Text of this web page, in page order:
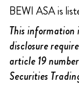
BEWI ASA is
This information
disclosure
article 19
Securities